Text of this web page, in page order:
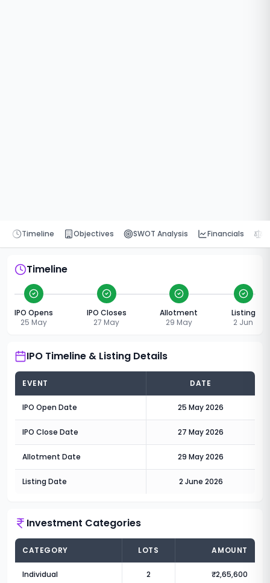
Timeline Objectives SWOT Analysis Financials
Timeline
IPO Opens
25 May
IPO Closes
27 May
Allotment
29 May
Listing
2 Jun
IPO Timeline & Listing Details
EVENT DATE
IPO Open Date 25 May 2026
IPO Close Date 27 May 2026
Allotment Date 29 May 2026
Listing Date 2 June 2026
Investment Categories
CATEGORY LOTS AMOUNT
Individual 2 ₹2,65,600